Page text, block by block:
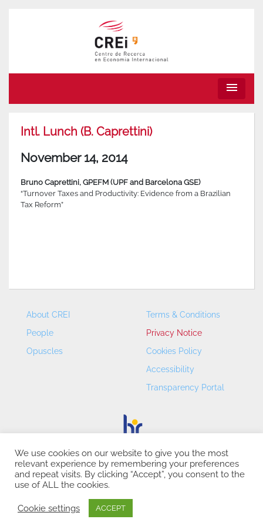
menu
Intl. Lunch (B. Caprettini)
November 14, 2014
Bruno Caprettini, GPEFM (UPF and Barcelona GSE)
“Turnover Taxes and Productivity: Evidence from a Brazilian
Tax Reform”
About CREI
People
Opuscles
Terms & Conditions
Privacy Notice
Cookies Policy
Accessibility
Transparency Portal
CREI – Centre de Recerca en Economia Internacional - ©
2026
We use cookies on our website to give you the most
relevant experience by remembering your preferences
and repeat visits. By clicking “Accept”, you consent to the
use of ALL the cookies.
Cookie settings ACCEPT